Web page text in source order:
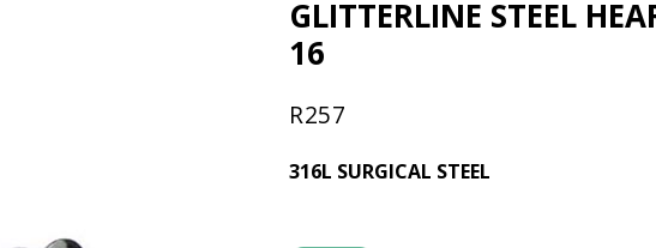
GLITTERLINE STEEL
16
R257
316L SURGICAL STEEL